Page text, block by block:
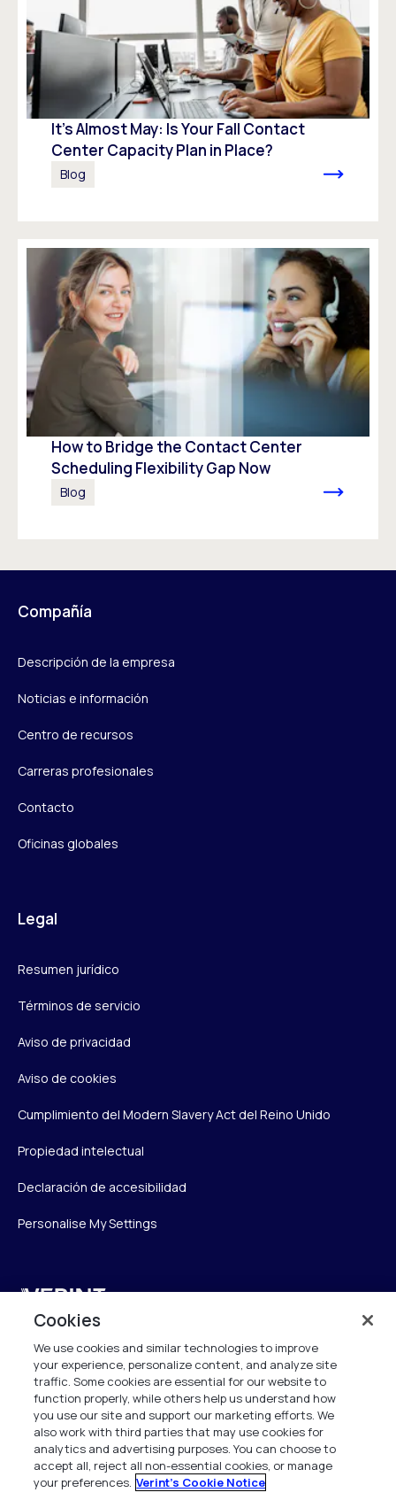
It’s Almost May: Is Your Fall Contact
Center Capacity Plan in Place?
Blog
How to Bridge the Contact Center
Scheduling Flexibility Gap Now
Blog
Compañía
Descripción de la empresa
Noticias e información
Centro de recursos
Carreras profesionales
Contacto
Oficinas globales
Legal
Resumen jurídico
Términos de servicio
Aviso de privacidad
Aviso de cookies
Cumplimiento del Modern Slavery Act del Reino Unido
Propiedad intelectual
Declaración de accesibilidad
Personalise My Settings
2nd Floor, The Forge,
43 Church Street, Woking GU21 6HT
United Kingdom
info.es@verint.com
+33 6 40 50 87 28
Cookies
We use cookies and similar technologies to improve
your experience, personalize content, and analyze site
traffic. Some cookies are essential for our website to
function properly, while others help us understand how
you use our site and support our marketing efforts. We
also work with third parties that may use cookies for
analytics and advertising purposes. You can choose to
accept all, reject all non-essential cookies, or manage
your preferences. Verint's Cookie Notice